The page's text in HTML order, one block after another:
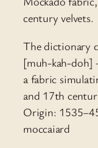
century velvets.
The dictionary
[muh-kah-doh]
a fabric
and 17th
Origin:
moccaiard